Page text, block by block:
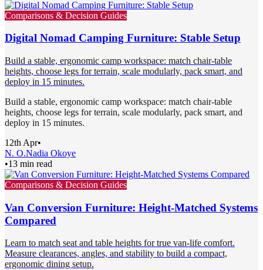
Comparisons & Decision Guides
Digital Nomad Camping Furniture: Stable Setup
Build a stable, ergonomic camp workspace: match chair-table
heights, choose legs for terrain, scale modularly, pack smart, and
deploy in 15 minutes.
Build a stable, ergonomic camp workspace: match chair-table
heights, choose legs for terrain, scale modularly, pack smart, and
deploy in 15 minutes.
12th Apr•
N. O.Nadia Okoye
•13 min read
Comparisons & Decision Guides
Van Conversion Furniture: Height-Matched Systems
Compared
Learn to match seat and table heights for true van-life comfort.
Measure clearances, angles, and stability to build a compact,
ergonomic dining setup.